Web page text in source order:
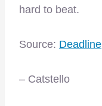
hard to beat.
Source: Deadline
– Catstello